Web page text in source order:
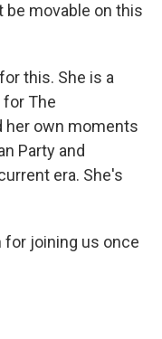
be movable on this
this. She is a
The
her own moments
Party and
era. She's
for joining us once